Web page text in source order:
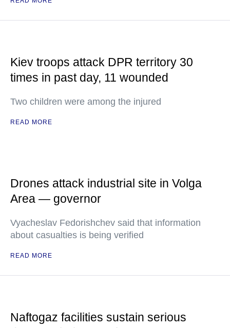
Kiev troops attack DPR territory 30
times in past day, 11 wounded
Two children were among the injured
READ MORE
Drones attack industrial site in Volga
Area — governor
Vyacheslav Fedorishchev said that information
about casualties is being verified
READ MORE
Naftogaz facilities sustain serious